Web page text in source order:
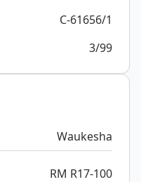
C-61656/1
3/99
Waukesha
RM R17-100